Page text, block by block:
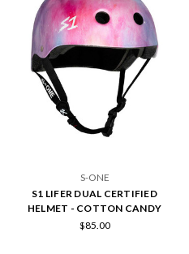
S-ONE
S1 LIFER DUAL CERTIFIED
HELMET - COTTON CANDY
$85.00